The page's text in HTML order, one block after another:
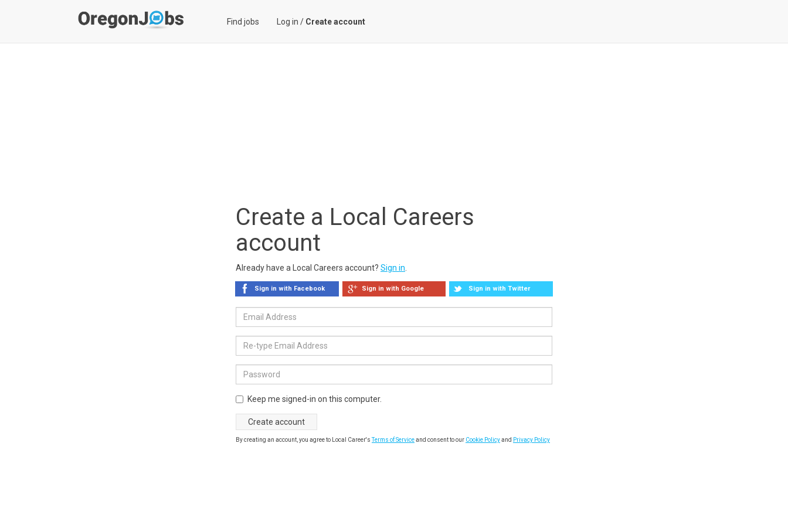
Find jobs Log in / Create account
Create a Local Careers
account
Already have a Local Careers account? Sign in
Sign in with Facebook Sign in with Google Sign in with Twitter
Keep me signed-in on this computer.
By creating an account, you agree to Local Career'sTerms of Serviceand consent to our Cookie Policyand Privacy Policy